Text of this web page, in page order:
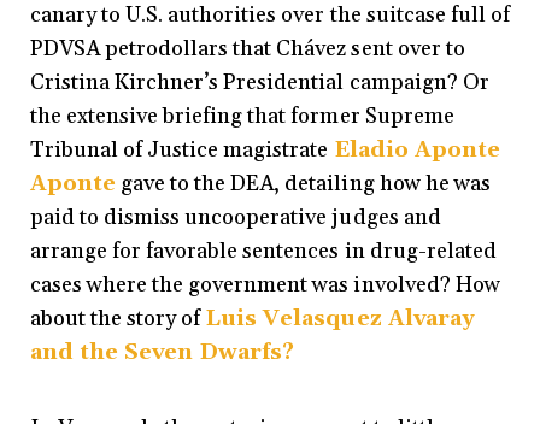
canary to U.S. authorities over the suitcase full of
PDVSA petrodollars that Chávez sent over to
Cristina Kirchner’s Presidential campaign? Or
the extensive briefing that former Supreme
Tribunal of Justice magistrate Eladio Aponte
Aponte gave to the DEA, detailing how he was
paid to dismiss uncooperative judges and
arrange for favorable sentences in drug-related
cases where the government was involved? How
about the story ofLuis Velasquez Alvaray
and the Seven Dwarfs?